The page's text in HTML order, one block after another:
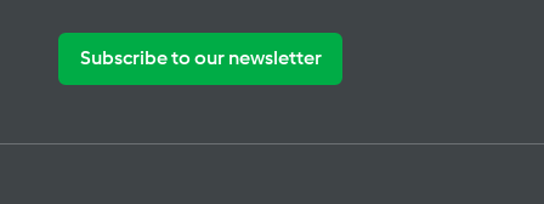
Subscribe to our newsletter